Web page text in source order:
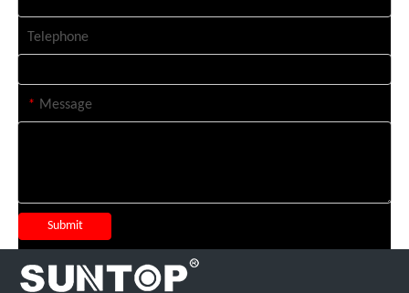
Telephone
* Message
Submit